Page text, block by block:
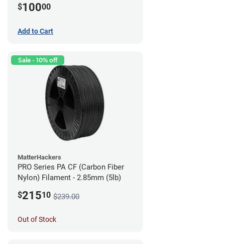
$10000
Add to Cart
Sale - 10% off
MatterHackers
PRO Series PA CF (Carbon Fiber
Nylon) Filament - 2.85mm (5lb)
$21510 $239.00
Out of Stock